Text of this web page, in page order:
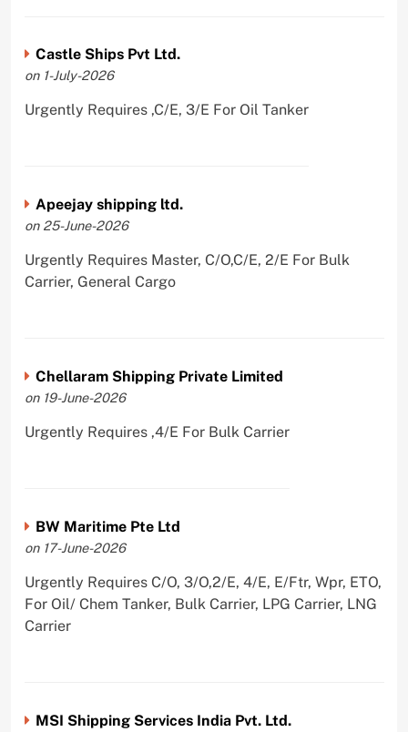
Castle Ships Pvt Ltd.
on 1-July-2026
Urgently Requires ,C/E, 3/E For Oil Tanker
Apeejay shipping ltd.
on 25-June-2026
Urgently Requires Master, C/O,C/E, 2/E For Bulk
Carrier, General Cargo
Chellaram Shipping Private Limited
on 19-June-2026
Urgently Requires ,4/E For Bulk Carrier
BW Maritime Pte Ltd
on 17-June-2026
Urgently Requires C/O, 3/O,2/E, 4/E, E/Ftr, Wpr, ETO,
For Oil/ Chem Tanker, Bulk Carrier, LPG Carrier, LNG
Carrier
MSI Shipping Services India Pvt. Ltd.